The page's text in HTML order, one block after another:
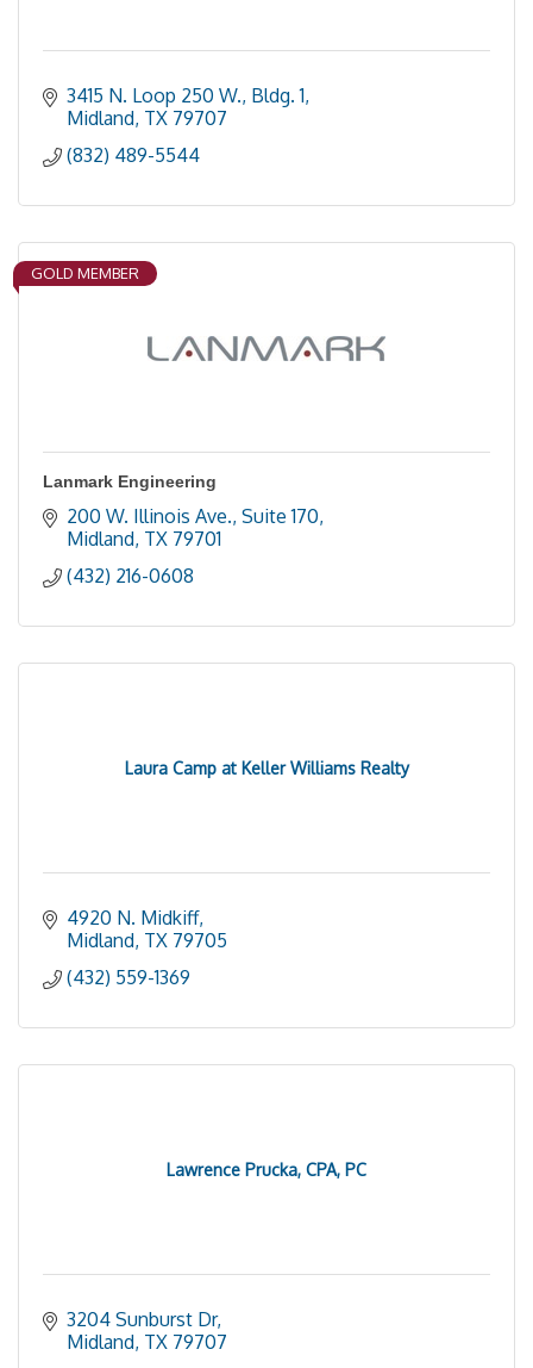
3415 N. Loop 250 W., Bldg. 1
Midland TX 79707
(832) 489-5544
GOLD MEMBER
Lanmark Engineering
200 W. Illinois Ave., Suite 170
Midland TX 79701
(432) 216-0608
Laura Camp at Keller Williams Realty
4920 N. Midkiff
Midland TX 79705
(432) 559-1369
Lawrence Prucka, CPA, PC
3204 Sunburst Dr
Midland TX 79707